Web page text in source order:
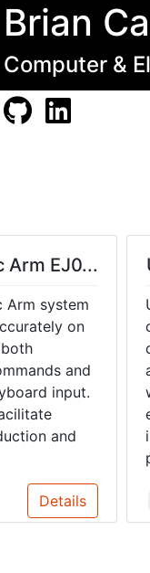
Brian
Computer &
Arm EJ0...
Arm system
on
and
input.
and
Details